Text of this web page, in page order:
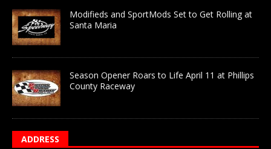
Modifieds and SportMods Set to Get Rolling at
Santa Maria
Season Opener Roars to Life April 11 at Phillips
County Raceway
ADDRESS